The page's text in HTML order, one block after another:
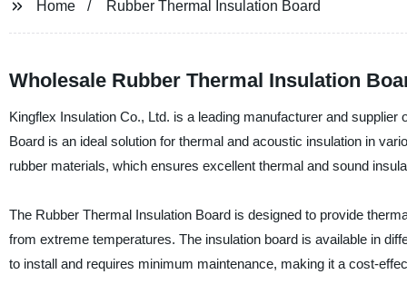
Home Rubber Thermal Insulation Board
Wholesale Rubber Thermal Insulation
Kingflex Insulation Co., Ltd. is a leading manufacturer and
Board is an ideal solution for thermal and acoustic insulation in
rubber materials, which ensures excellent thermal and sound
The Rubber Thermal Insulation Board is designed to provide
from extreme temperatures. The insulation board is available in
to install and requires minimum maintenance, making it a cost-